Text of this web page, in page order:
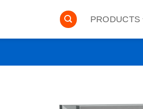
PRODUCTS